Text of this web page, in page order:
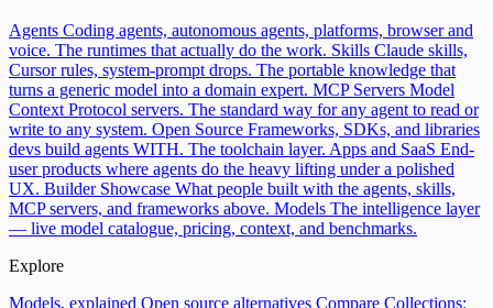
Agents Coding agents, autonomous agents, platforms, browser and
voice. The runtimes that actually do the work. Skills Claude skills,
Cursor rules, system-prompt drops. The portable knowledge that
turns a generic model into a domain expert. MCP Servers Model
Context Protocol servers. The standard way for any agent to read or
write to any system. Open Source Frameworks, SDKs, and libraries
devs build agents WITH. The toolchain layer. Apps and SaaS End-
user products where agents do the heavy lifting under a polished
UX. Builder Showcase What people built with the agents, skills,
MCP servers, and frameworks above. Models The intelligence layer
— live model catalogue, pricing, context, and benchmarks.
Explore
Models, explained Open source alternatives Compare Collections: